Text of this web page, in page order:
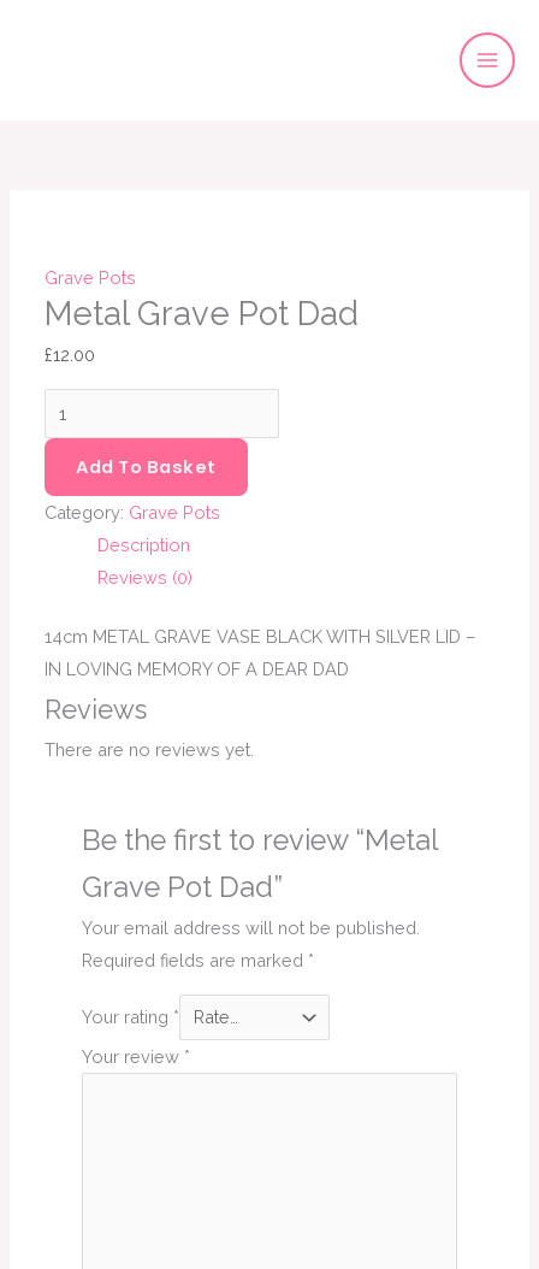
Grave Pots
Metal Grave Pot Dad
£12.00
Add To Basket
Category: Grave Pots
Description
Reviews (0)
14cm METAL GRAVE VASE BLACK WITH SILVER LID –
IN LOVING MEMORY OF A DEAR DAD
Reviews
There are no reviews yet.
Be the first to review “Metal
Grave Pot Dad”
Your email address will not be published.
Required fields are marked *
Your rating *
Your review *